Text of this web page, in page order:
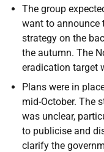
The group
want to announce
strategy on the
the autumn. The
eradication target
Plans were in
mid-October. The
was unclear,
to publicise and
clarify the